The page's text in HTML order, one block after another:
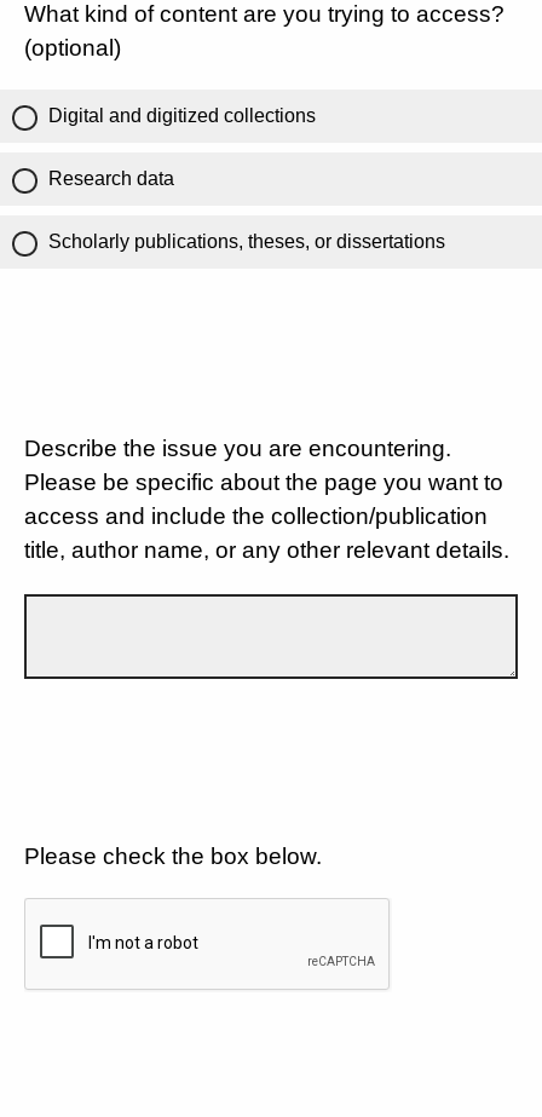
What kind of content are you trying to access?
(optional)
Digital and digitized collections
Research data
Scholarly publications, theses, or dissertations
Describe the issue you are encountering.
Please be specific about the page you want to
access and include the collection/publication
title, author name, or any other relevant details.
Please check the box below.